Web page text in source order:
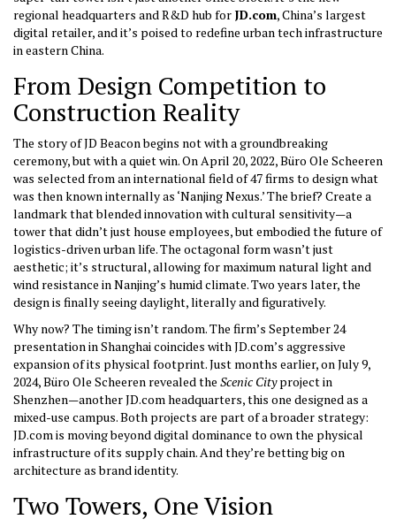
regional headquarters and R&D hub for JD.com, China’s largest
digital retailer, and it’s poised to redefine urban tech infrastructure
in eastern China.
From Design Competition to
Construction Reality
The story of JD Beacon begins not with a groundbreaking
ceremony, but with a quiet win. On April 20, 2022, Büro Ole Scheeren
was selected from an international field of 47 firms to design what
was then known internally as ‘Nanjing Nexus.’ The brief? Create a
landmark that blended innovation with cultural sensitivity—a
tower that didn’t just house employees, but embodied the future of
logistics-driven urban life. The octagonal form wasn’t just
aesthetic; it’s structural, allowing for maximum natural light and
wind resistance in Nanjing’s humid climate. Two years later, the
design is finally seeing daylight, literally and figuratively.
Why now? The timing isn’t random. The firm’s September 24
presentation in Shanghai coincides with JD.com’s aggressive
expansion of its physical footprint. Just months earlier, on July 9,
2024, Büro Ole Scheeren revealed the Scenic Cityproject in
Shenzhen—another JD.com headquarters, this one designed as a
mixed-use campus. Both projects are part of a broader strategy:
JD.com is moving beyond digital dominance to own the physical
infrastructure of its supply chain. And they’re betting big on
architecture as brand identity.
Two Towers, One Vision